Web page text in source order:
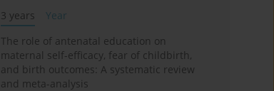
3 years
Year
The role of antenatal education on
maternal self-efficacy, fear of childbirth,
and birth outcomes: A systematic review
and meta-analysis